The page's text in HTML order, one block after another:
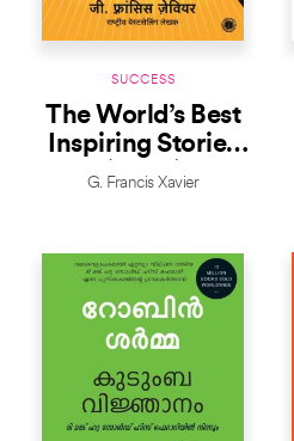
SUCCESS
The World’s Best
Inspiring Stories
(Hindi)
G. Francis Xavier